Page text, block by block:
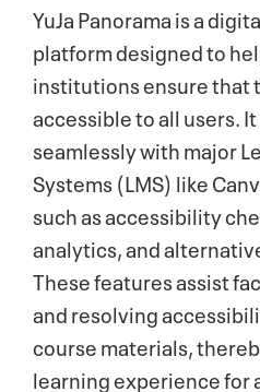
YuJa Panorama is a
platform designed to
institutions ensure that
accessible to all users.
seamlessly with major
Systems (LMS) like
such as accessibility
analytics, and
These features assist
and resolving
course materials,
learning experience for